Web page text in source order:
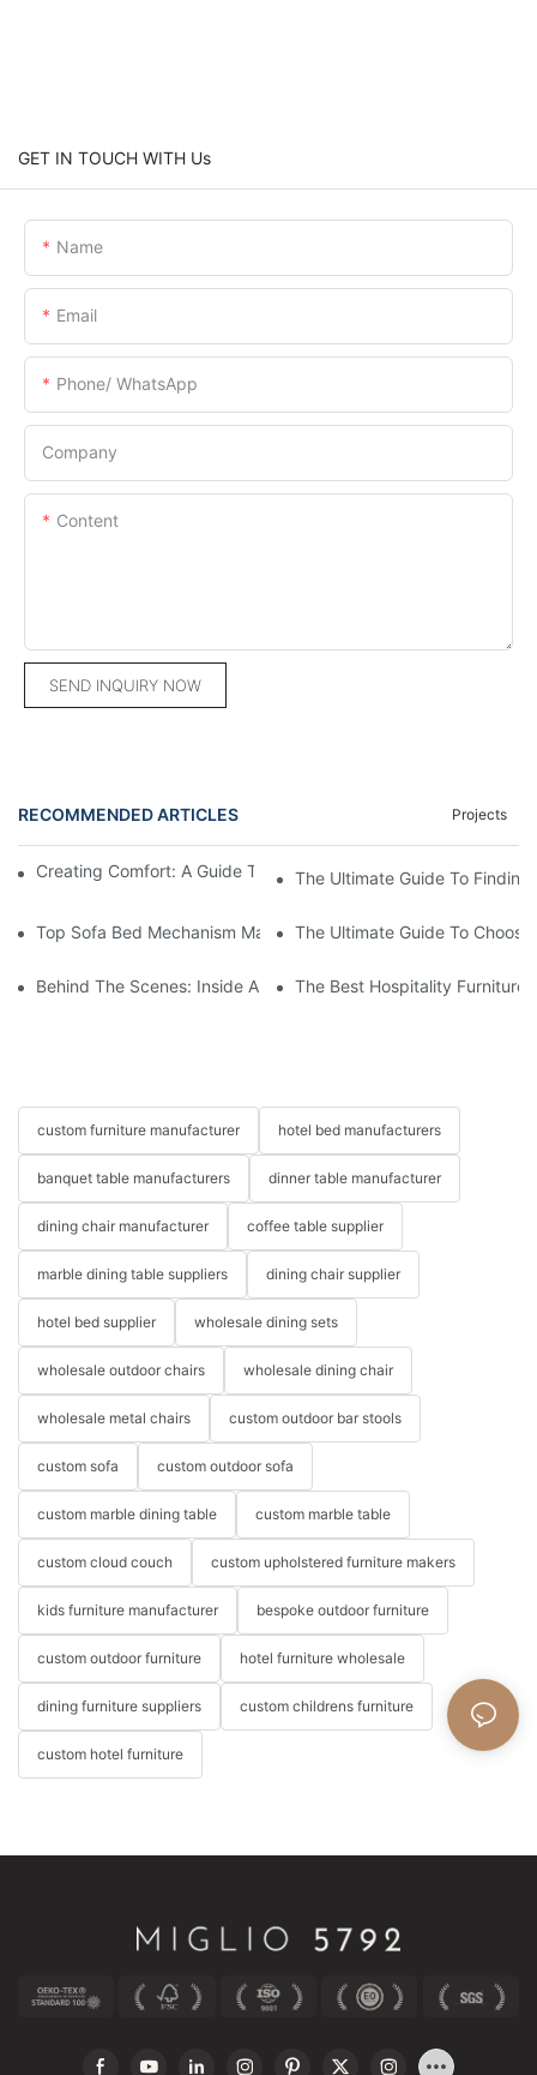
GET IN TOUCH WITH Us
Name
Email
Phone/ WhatsApp
Company
Content
SEND INQUIRY NOW
RECOMMENDED ARTICLES Projects
Creating Comfort: A Guide To Custom Sofa Manufacturers
The Ultimate Guide To
Top Sofa Bed Mechanism Manufacturers: Providing Quality
The Ultimate Guide To
Behind The Scenes: Inside A Hotel Furniture Factory
The Best Hospitality Furniture
custom furniture manufacturer hotel bed manufacturers
banquet table manufacturers dinner table manufacturer
dining chair manufacturer coffee table supplier
marble dining table suppliers dining chair supplier
hotel bed supplier wholesale dining sets
wholesale outdoor chairs wholesale dining chair
wholesale metal chairs custom outdoor bar stools
custom sofa custom outdoor sofa
custom marble dining table custom marble table
custom cloud couch custom upholstered furniture makers
kids furniture manufacturer bespoke outdoor furniture
custom outdoor furniture hotel furniture wholesale
dining furniture suppliers custom childrens furniture
custom hotel furniture